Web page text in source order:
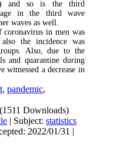
and so is the third
age in the third wave
waves as well.
coronavirus in men was
the incidence was
Also, due to the
and quarantine during
witnessed a decrease in
,pandemic,
(1511 Downloads)
| Subject:statistics
2022/01/31 |